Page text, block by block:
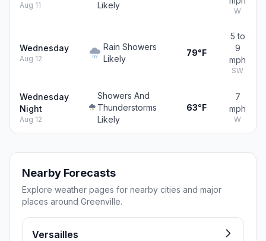
Aug 11
Likely
W
Wednesday
Aug 12
Rain Showers
Likely
79°F
5 to
9
mph
SW
Wednesday
Night
Aug 12
Showers And
Thunderstorms
Likely
63°F
7
mph
W
Nearby Forecasts
Explore weather pages for nearby cities and major
places around Greenville.
Versailles